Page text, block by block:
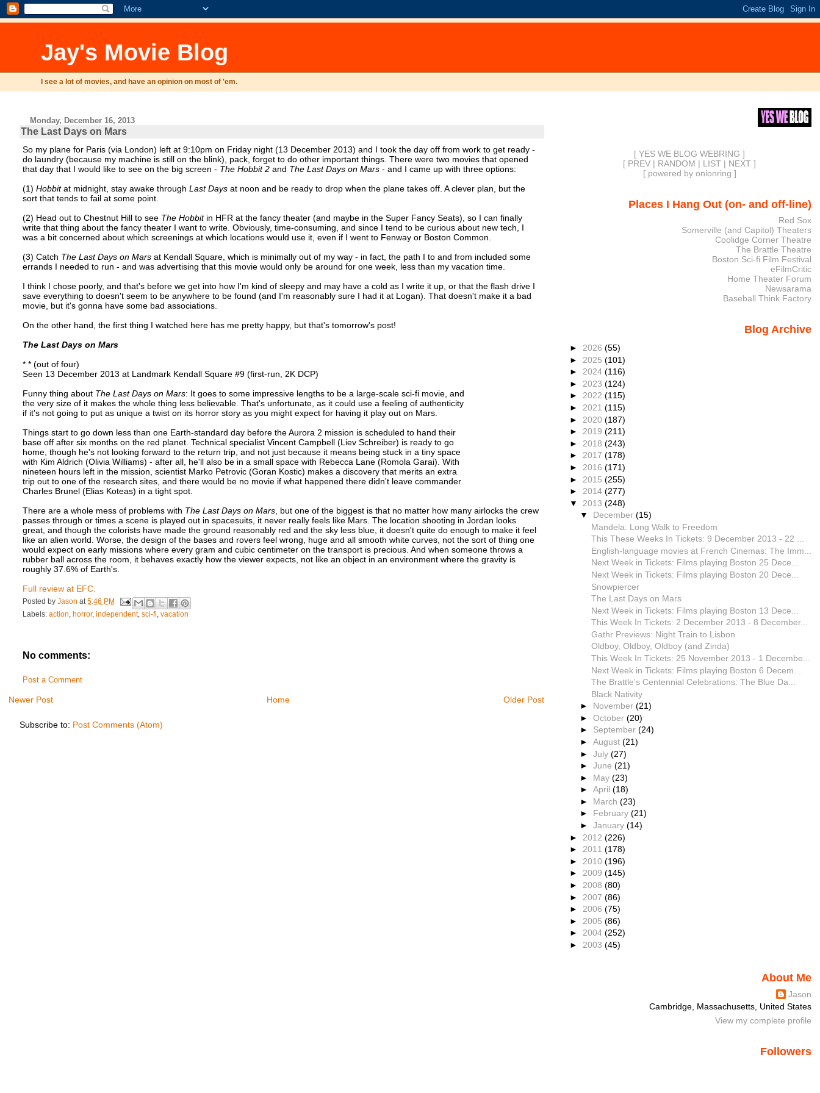
Jay's Movie Blog
I see a lot of movies, and have an opinion on most of 'em.
Monday, December 16, 2013
The Last Days on Mars
So my plane for Paris (via London) left at 9:10pm on Friday night (13 December 2013) and I took the day off from work to get ready -
do laundry (because my machine is still on the blink), pack, forget to do other important things. There were two movies that opened
that day that I would like to see on the big screen - The Hobbit 2and The Last Days on Mars- and I came up with three options:
(1) Hobbitat midnight, stay awake through Last Daysat noon and be ready to drop when the plane takes off. A clever plan, but the
sort that tends to fail at some point.
(2) Head out to Chestnut Hill to see The Hobbitin HFR at the fancy theater (and maybe in the Super Fancy Seats), so I can finally
write that thing about the fancy theater I want to write. Obviously, time-consuming, and since I tend to be curious about new tech, I
was a bit concerned about which screenings at which locations would use it, even if I went to Fenway or Boston Common.
(3) Catch The Last Days on Marsat Kendall Square, which is minimally out of my way - in fact, the path I to and from included some
errands I needed to run - and was advertising that this movie would only be around for one week, less than my vacation time.
I think I chose poorly, and that's before we get into how I'm kind of sleepy and may have a cold as I write it up, or that the flash drive I
save everything to doesn't seem to be anywhere to be found (and I'm reasonably sure I had it at Logan). That doesn't make it a bad
movie, but it's gonna have some bad associations.
On the other hand, the first thing I watched here has me pretty happy, but that's tomorrow's post!
The Last Days on Mars
* * (out of four)
Seen 13 December 2013 at Landmark Kendall Square #9 (first-run, 2K DCP)
Funny thing about The Last Days on Mars: It goes to some impressive lengths to be a large-scale sci-fi movie, and
the very size of it makes the whole thing less believable. That's unfortunate, as it could use a feeling of authenticity
if it's not going to put as unique a twist on its horror story as you might expect for having it play out on Mars.
Things start to go down less than one Earth-standard day before the Aurora 2 mission is scheduled to hand their
base off after six months on the red planet. Technical specialist Vincent Campbell (Liev Schreiber) is ready to go
home, though he's not looking forward to the return trip, and not just because it means being stuck in a tiny space
with Kim Aldrich (Olivia Williams) - after all, he'll also be in a small space with Rebecca Lane (Romola Garai). With
nineteen hours left in the mission, scientist Marko Petrovic (Goran Kostic) makes a discovery that merits an extra
trip out to one of the research sites, and there would be no movie if what happened there didn't leave commander
Charles Brunel (Elias Koteas) in a tight spot.
There are a whole mess of problems with The Last Days on Mars, but one of the biggest is that no matter how many airlocks the crew
passes through or times a scene is played out in spacesuits, it never really feels like Mars. The location shooting in Jordan looks
great, and though the colorists have made the ground reasonably red and the sky less blue, it doesn't quite do enough to make it feel
like an alien world. Worse, the design of the bases and rovers feel wrong, huge and all smooth white curves, not the sort of thing one
would expect on early missions where every gram and cubic centimeter on the transport is precious. And when someone throws a
rubber ball across the room, it behaves exactly how the viewer expects, not like an object in an environment where the gravity is
roughly 37.6% of Earth's.
Full review at EFC.
Posted by Jason at 5:46 PM
Labels: action horror, independent, sci-fi vacation
No comments:
Post a Comment
Newer Post Older Post
Home
Subscribe to: Post Comments (Atom)
[ YES WE BLOG WEBRING ]
[ PREV | RANDOM | LIST | NEXT ]
[ powered by onionring ]
Places I Hang Out (on- and off-line)
Red Sox
Somerville (and Capitol) Theaters
Coolidge Corner Theatre
The Brattle Theatre
Boston Sci-fi Film Festival
eFilmCritic
Home Theater Forum
Newsarama
Baseball Think Factory
Blog Archive
► 2026 (55)
► 2025 (101)
► 2024 (116)
► 2023 (124)
► 2022 (115)
► 2021 (115)
► 2020 (187)
► 2019 (211)
► 2018 (243)
► 2017 (178)
► 2016 (171)
► 2015 (255)
► 2014 (277)
▼ 2013 (248)
▼ December(15)
Mandela: Long Walk to Freedom
This These Weeks In Tickets: 9 December 2013 - 22 ...
English-language movies at French Cinemas: The Imm...
Next Week in Tickets: Films playing Boston 25 Dece...
Next Week in Tickets: Films playing Boston 20 Dece...
Snowpiercer
The Last Days on Mars
Next Week in Tickets: Films playing Boston 13 Dece...
This Week In Tickets: 2 December 2013 - 8 December...
Gathr Previews: Night Train to Lisbon
Oldboy, Oldboy, Oldboy (and Zinda)
This Week In Tickets: 25 November 2013 - 1 Decembe...
Next Week in Tickets: Films playing Boston 6 Decem...
The Brattle's Centennial Celebrations: The Blue Da...
Black Nativity
► November(21)
►October(20)
► September(24)
►August(21)
►July(27)
►June(21)
► May(23)
►April(18)
► March(23)
► February(21)
►January(14)
► 2012 (226)
► 2011 (178)
► 2010 (196)
► 2009 (145)
► 2008 (80)
► 2007 (86)
► 2006 (75)
► 2005 (86)
► 2004 (252)
► 2003 (45)
About Me
Jason
Cambridge, Massachusetts, United States
View my complete profile
Followers